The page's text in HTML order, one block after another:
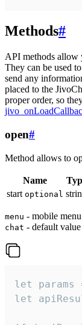
Methods#
API methods allow
They can be used
send any
placed to the
proper order, so
open#
Method allows to
Name
start optional
menu - mobile
chat - default
let
let